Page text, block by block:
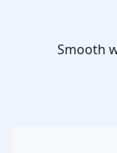
Smooth